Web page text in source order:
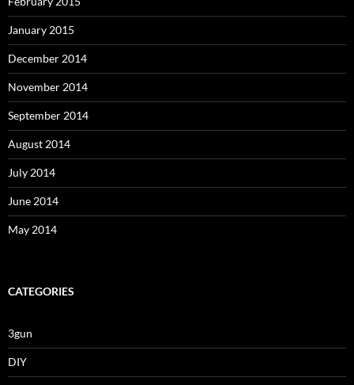
January 2015
December 2014
November 2014
September 2014
August 2014
July 2014
June 2014
May 2014
CATEGORIES
3gun
DIY